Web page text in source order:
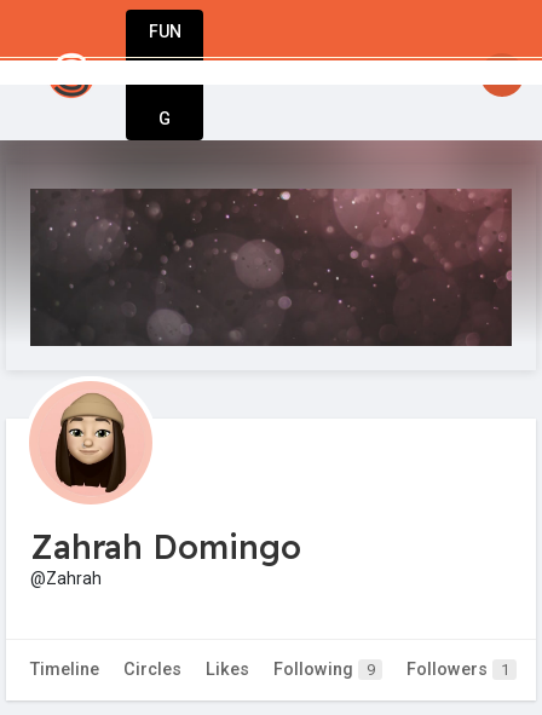
FUN
G
Zahrah Domingo
@Zahrah
Timeline Circles Likes Following 9 Followers 1